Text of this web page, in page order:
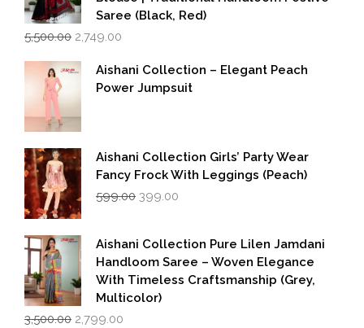
Saree (Black, Red)
5,500.00 Original
was:
₹5,500.00.
2,749.00
is:
₹2,749.00.
Aishani Collection – Elegant Peach
Power Jumpsuit
Aishani Collection Girls’ Party Wear
Fancy Frock With Leggings (Peach)
599.00 Original
₹599.00.
399.00
₹399.00.
Aishani Collection Pure Lilen Jamdani
Handloom Saree – Woven Elegance
With Timeless Craftsmanship (Grey,
Multicolor)
3,500.00 Original
2,799.00